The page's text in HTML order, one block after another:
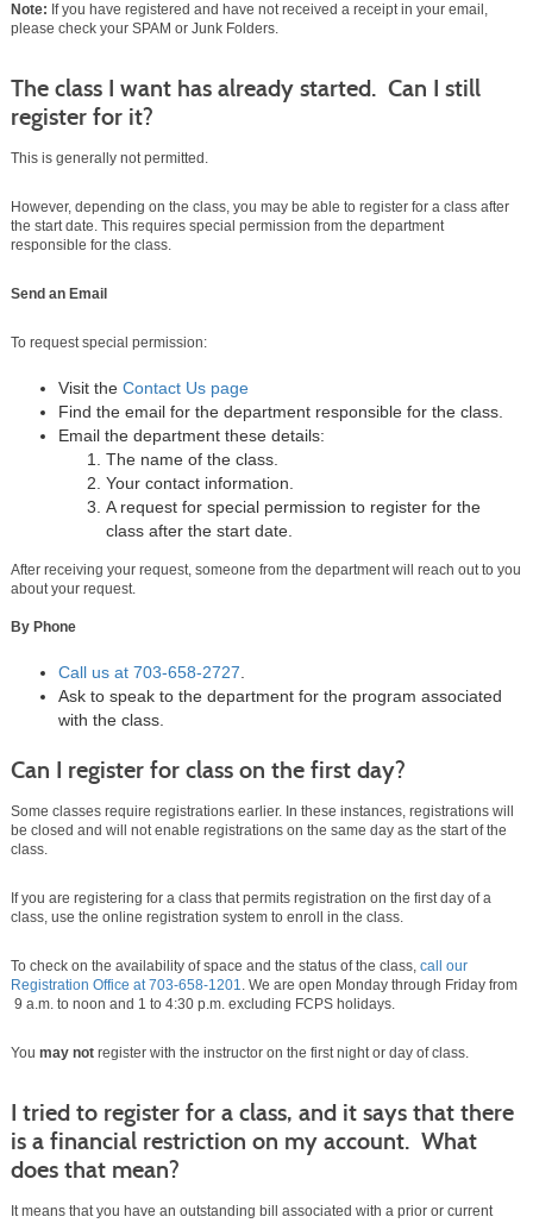
Note: If you have registered and have not received a receipt in your email,
please check your SPAM or Junk Folders.
The class I want has already started. Can I still
register for it?
This is generally not permitted.
However, depending on the class, you may be able to register for a class after
the start date. This requires special permission from the department
responsible for the class.
Send an Email
To request special permission:
Visit the Contact Us page
Find the email for the department responsible for the class.
Email the department these details:
The name of the class.
Your contact information.
A request for special permission to register for the
class after the start date.
After receiving your request, someone from the department will reach out to you
about your request.
By Phone
Call us at 703-658-2727.
Ask to speak to the department for the program associated
with the class.
Can I register for class on the first day?
Some classes require registrations earlier. In these instances, registrations will
be closed and will not enable registrations on the same day as the start of the
class.
If you are registering for a class that permits registration on the first day of a
class, use the online registration system to enroll in the class.
To check on the availability of space and the status of the class, call our
Registration Office at703-658-1201. We are open Monday through Friday from
9 a.m. to noon and 1 to 4:30 p.m. excluding FCPS holidays.
You may notregister with the instructor on the first night or day of class.
I tried to register for a class, and it says that there
is a financial restriction on my account. What
does that mean?
It means that you have an outstanding bill associated with a prior or current